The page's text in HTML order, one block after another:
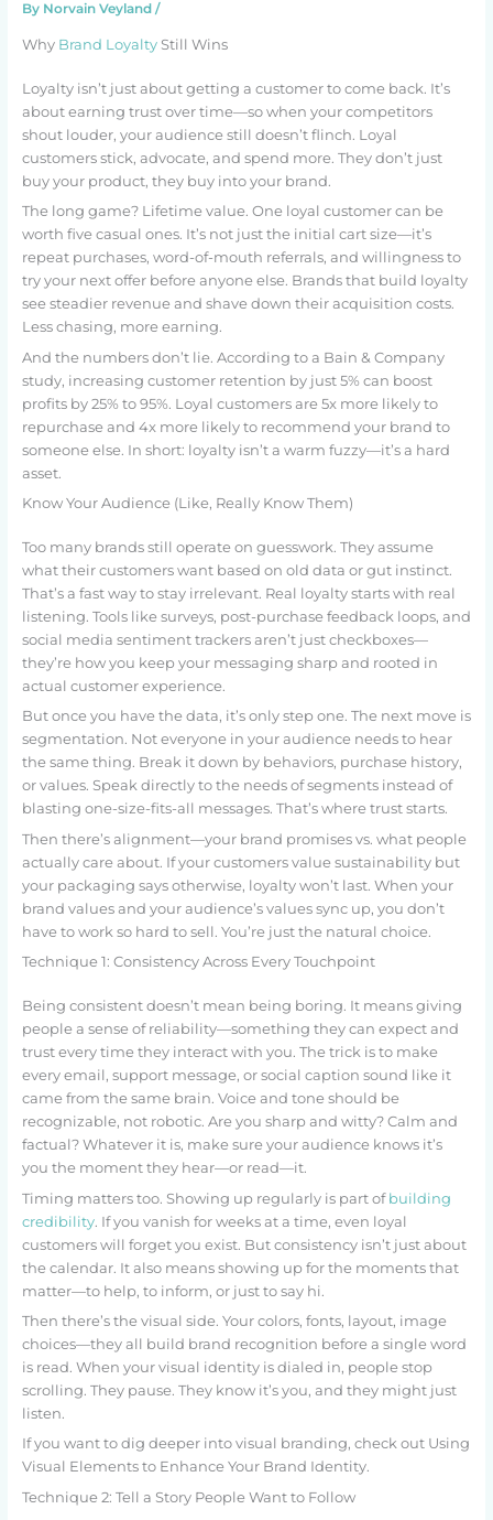
By Norvain Veyland /
Why Brand LoyaltyStill Wins
Loyalty isn’t just about getting a customer to come back. It’s
about earning trust over time—so when your competitors
shout louder, your audience still doesn’t flinch. Loyal
customers stick, advocate, and spend more. They don’t just
buy your product, they buy into your brand.
The long game? Lifetime value. One loyal customer can be
worth five casual ones. It’s not just the initial cart size—it’s
repeat purchases, word-of-mouth referrals, and willingness to
try your next offer before anyone else. Brands that build loyalty
see steadier revenue and shave down their acquisition costs.
Less chasing, more earning.
And the numbers don’t lie. According to a Bain & Company
study, increasing customer retention by just 5% can boost
profits by 25% to 95%. Loyal customers are 5x more likely to
repurchase and 4x more likely to recommend your brand to
someone else. In short: loyalty isn’t a warm fuzzy—it’s a hard
asset.
Know Your Audience (Like, Really Know Them)
Too many brands still operate on guesswork. They assume
what their customers want based on old data or gut instinct.
That’s a fast way to stay irrelevant. Real loyalty starts with real
listening. Tools like surveys, post-purchase feedback loops, and
social media sentiment trackers aren’t just checkboxes—
they’re how you keep your messaging sharp and rooted in
actual customer experience.
But once you have the data, it’s only step one. The next move is
segmentation. Not everyone in your audience needs to hear
the same thing. Break it down by behaviors, purchase history,
or values. Speak directly to the needs of segments instead of
blasting one-size-fits-all messages. That’s where trust starts.
Then there’s alignment—your brand promises vs. what people
actually care about. If your customers value sustainability but
your packaging says otherwise, loyalty won’t last. When your
brand values and your audience’s values sync up, you don’t
have to work so hard to sell. You’re just the natural choice.
Technique 1: Consistency Across Every Touchpoint
Being consistent doesn’t mean being boring. It means giving
people a sense of reliability—something they can expect and
trust every time they interact with you. The trick is to make
every email, support message, or social caption sound like it
came from the same brain. Voice and tone should be
recognizable, not robotic. Are you sharp and witty? Calm and
factual? Whatever it is, make sure your audience knows it’s
you the moment they hear—or read—it.
Timing matters too. Showing up regularly is part of building
credibility. If you vanish for weeks at a time, even loyal
customers will forget you exist. But consistency isn’t just about
the calendar. It also means showing up for the moments that
matter—to help, to inform, or just to say hi.
Then there’s the visual side. Your colors, fonts, layout, image
choices—they all build brand recognition before a single word
is read. When your visual identity is dialed in, people stop
scrolling. They pause. They know it’s you, and they might just
listen.
If you want to dig deeper into visual branding, check out Using
Visual Elements to Enhance Your Brand Identity.
Technique 2: Tell a Story People Want to Follow